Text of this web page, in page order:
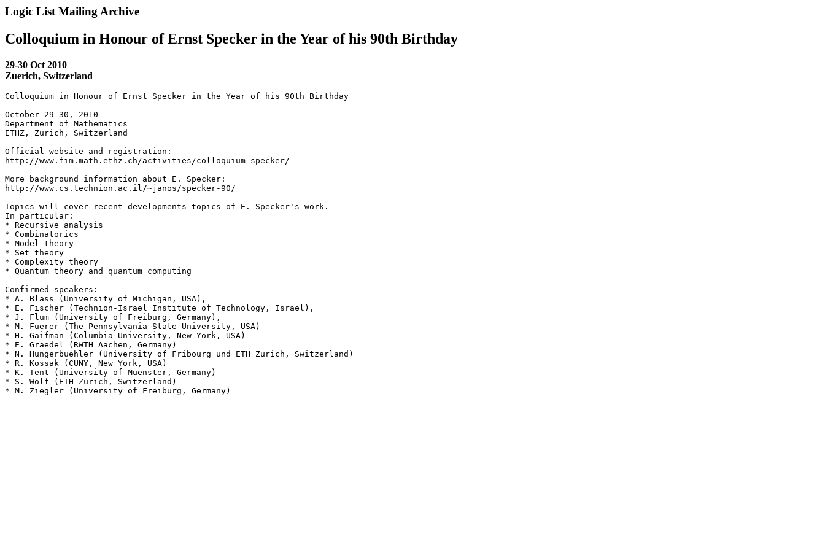
Logic List Mailing Archive
Colloquium in Honour of Ernst Specker in the Year of his 90th Birthday
29-30 Oct 2010
Zuerich, Switzerland
Colloquium in Honour of Ernst Specker in the Year of his 90th Birthday
----------------------------------------------------------------------
October 29-30, 2010
Department of Mathematics
ETHZ, Zurich, Switzerland
Official website and registration:
http://www.fim.math.ethz.ch/activities/colloquium_specker/
More background information about E. Specker:
http://www.cs.technion.ac.il/~janos/specker-90/
Topics will cover recent developments topics of E. Specker's work.
In particular:
* Recursive analysis
* Combinatorics
* Model theory
* Set theory
* Complexity theory
* Quantum theory and quantum computing
Confirmed speakers:
* A. Blass (University of Michigan, USA),
* E. Fischer (Technion-Israel Institute of Technology, Israel),
* J. Flum (University of Freiburg, Germany),
* M. Fuerer (The Pennsylvania State University, USA)
* H. Gaifman (Columbia University, New York, USA)
* E. Graedel (RWTH Aachen, Germany)
* N. Hungerbuehler (University of Fribourg und ETH Zurich, Switzerland)
* R. Kossak (CUNY, New York, USA)
* K. Tent (University of Muenster, Germany)
* S. Wolf (ETH Zurich, Switzerland)
* M. Ziegler (University of Freiburg, Germany)